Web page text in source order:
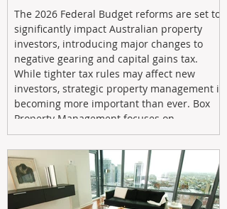
The 2026 Federal Budget reforms are set to
significantly impact Australian property
investors, introducing major changes to
negative gearing and capital gains tax.
While tighter tax rules may affect new
investors, strategic property management is
becoming more important than ever. Box
Property Management focuses on
maximizing rental returns, proactive
maintenance, and long-term asset
performance to help investors reduce risk,
improve cash flow, and continue building
wealth in